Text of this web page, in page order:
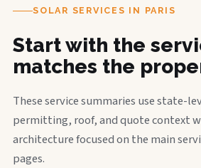
SOLAR SERVICES IN PARIS
Start with the
matches the
These service summaries use state-
permitting, roof, and quote context
architecture focused on the main
pages.